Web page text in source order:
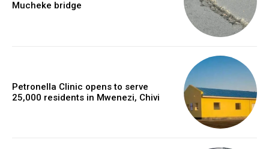
Mucheke bridge
Petronella Clinic opens to serve
25,000 residents in Mwenezi, Chivi